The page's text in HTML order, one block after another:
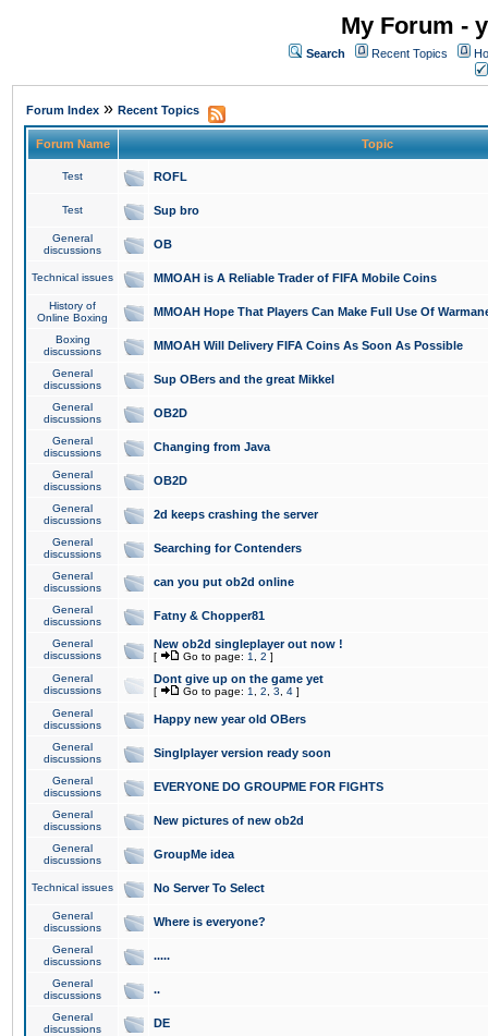
My Forum -
Search Recent Topics
Forum Index » Recent Topics
Forum Name Topic
Test ROFL
Test Sup bro
General
discussions
OB
Technical issues MMOAH is A Reliable Trader of FIFA Mobile Coins
History of
Online Boxing
MMOAH Hope That Players Can Make Full Use Of
Boxing
discussions
MMOAH Will Delivery FIFA Coins As Soon As Possible
General
discussions
Sup OBers and the great Mikkel
General
discussions
OB2D
General
discussions
Changing from Java
General
discussions
OB2D
General
discussions
2d keeps crashing the server
General
discussions
Searching for Contenders
General
discussions
can you put ob2d online
General
discussions
Fatny & Chopper81
General
discussions
New ob2d singleplayer out now !
[ Go to page: 1 2 ]
General
discussions
Dont give up on the game yet
[ Go to page: 1 2 3 4 ]
General
discussions
Happy new year old OBers
General
discussions
Singlplayer version ready soon
General
discussions
EVERYONE DO GROUPME FOR FIGHTS
General
discussions
New pictures of new ob2d
General
discussions
GroupMe idea
Technical issues No Server To Select
General
discussions
Where is everyone?
General
discussions
.....
General
discussions
..
General
discussions
DE